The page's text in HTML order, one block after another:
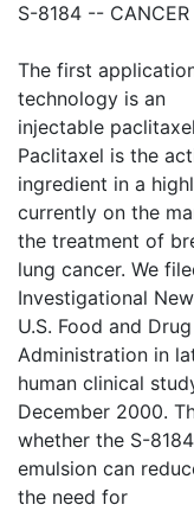
S-8184 -- CANCER
The first
technology is an
injectable
Paclitaxel is the
ingredient in a
currently on the
the treatment of
lung cancer. We
Investigational
U.S. Food and Drug
Administration in
human clinical
December 2000.
whether the S-
emulsion can
the need for